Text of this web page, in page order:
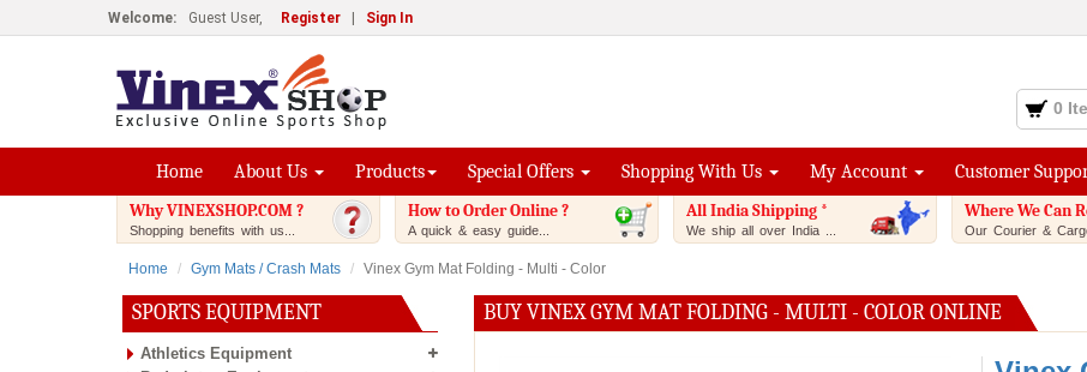
Welcome: Guest User, Register Sign In
0
Home About Us Products Special Offers Shopping With Us My Account Customer
Why VINEXSHOP.COM ?
Shopping benefits with us...
How to Order Online ?
A quick & easy guide...
All India Shipping *
We ship all over India ...
Where We Can
Our Courier &
Home Gym Mats / Crash Mats Vinex Gym Mat Folding - Multi - Color
SPORTS EQUIPMENT
Athletics Equipment
BUY VINEX GYM MAT FOLDING - MULTI - COLOR ONLINE